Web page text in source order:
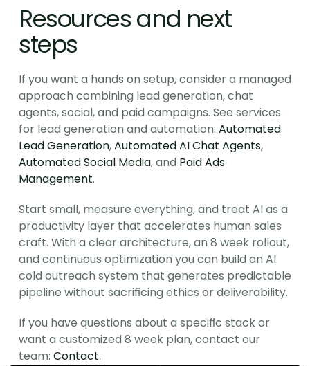
Resources and next
steps
If you want a hands on setup, consider a managed
approach combining lead generation, chat
agents, social, and paid campaigns. See services
for lead generation and automation: Automated
Lead Generation, Automated AI Chat Agents,
Automated Social Media, and Paid Ads
Management.
Start small, measure everything, and treat AI as a
productivity layer that accelerates human sales
craft. With a clear architecture, an 8 week rollout,
and continuous optimization you can build an AI
cold outreach system that generates predictable
pipeline without sacrificing ethics or deliverability.
If you have questions about a specific stack or
want a customized 8 week plan, contact our
team: Contact.